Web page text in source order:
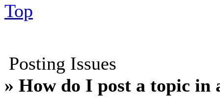
Top
Posting Issues
» How do I post a topic in